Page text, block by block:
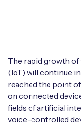
IoT Connectivity
eSIM
On-device
IoT Device
IoT Device
IoT Device
Whitepapers
Videos
News
PARTNERS
Find a partner
Mobile Network
The rapid growth
(IoT) will continue
reached the point
on connected
fields of artificial
voice-controlled